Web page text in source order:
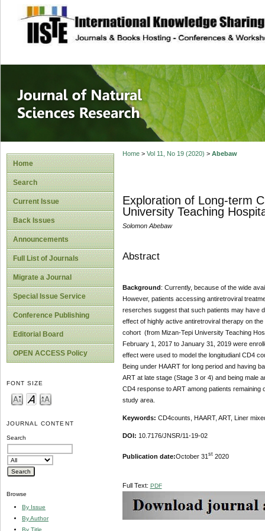
site description
Journal of
Home
Search
Current Issue
Back Issues
Announcements
Full List of Journals
Migrate a Journal
Special Issue Service
Conference Publishing
Editorial Board
OPEN ACCESS Policy
FONT SIZE
JOURNAL CONTENT
Search
Browse
By Issue
By Author
By Title
Home> Vol 11, No 19 (2020) > Abebaw
Exploration of Long-term
University Teaching
Solomon Abebaw
Abstract
Background: Currently, because of the wide
However, patients accessing antiretroviral
reserches suggest that such patients may have
effect of highly active antiretroviral therapy on
cohort (from Mizan-Tepi University Teaching
February 1, 2017 to January 31, 2019 were
effect were used to model the longitudianl CD4
Being under HAART for long period and having
ART at late stage (Stage 3 or 4) and being male
CD4 response to ART among patients remaining
study area.
Keywords: CD4counts, HAART, ART, Liner
DOI: 10.7176/JNSR/11-19-02
Publication date:October 31 st2020
Full Text: PDF